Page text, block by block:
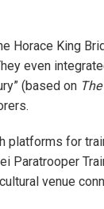
Horace King
even
(based on
platforms for
Paratrooper
venue